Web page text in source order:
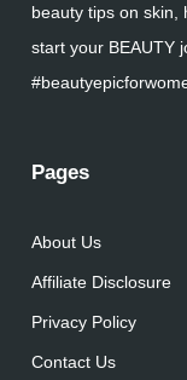
beauty tips on skin,
start your BEAUTY
Pages
About Us
Affiliate Disclosure
Privacy Policy
Contact Us